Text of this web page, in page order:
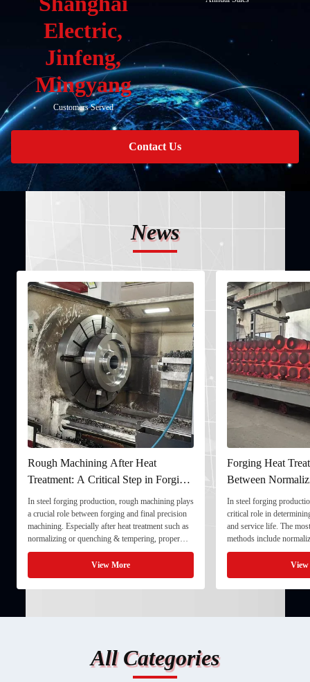
Electric,
Jinfeng,
Mingyang
Customers Served
Contact Us
News
Rough Machining After Heat
Treatment: A Critical Step in Forging
Processing
In steel forging production, rough machining plays
a crucial role between forging and final precision
machining. Especially after heat treatment such as
normalizing or quenching & tempering, proper
rough machining ensures dimensional stability and
prepares the component for final processing. 1. ...
View More
Forging Heat
Between
and Quenching &
In steel forging
critical role in
and service life. The
methods include
quenching & tempering
Normalizing involves
critical ...
All Categories